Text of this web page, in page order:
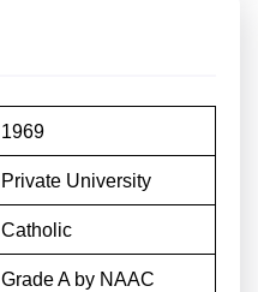
1969
Private University
Catholic
Grade A by NAAC